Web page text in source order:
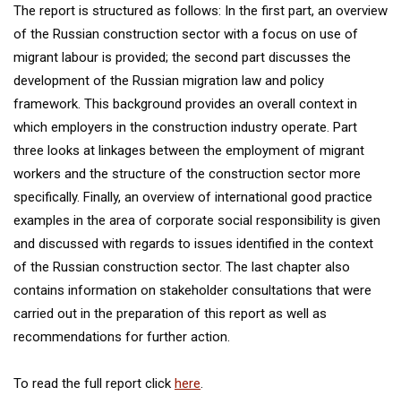
The report is structured as follows: In the first part, an overview
of the Russian construction sector with a focus on use of
migrant labour is provided; the second part discusses the
development of the Russian migration law and policy
framework. This background provides an overall context in
which employers in the construction industry operate. Part
three looks at linkages between the employment of migrant
workers and the structure of the construction sector more
specifically. Finally, an overview of international good practice
examples in the area of corporate social responsibility is given
and discussed with regards to issues identified in the context
of the Russian construction sector. The last chapter also
contains information on stakeholder consultations that were
carried out in the preparation of this report as well as
recommendations for further action.
To read the full report click here.